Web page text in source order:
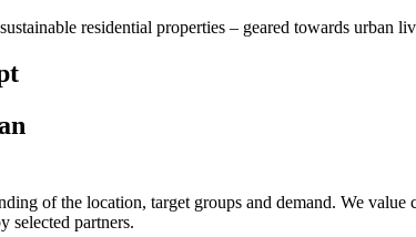
residential properties – geared towards
of the location, target groups and demand. We
selected partners.